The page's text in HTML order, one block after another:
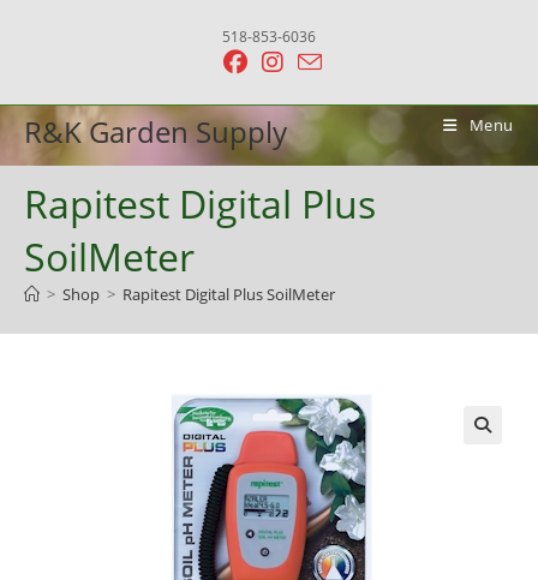
518-853-6036
R&K Garden Supply Menu
Rapitest Digital Plus
SoilMeter
> Shop > Rapitest Digital Plus SoilMeter